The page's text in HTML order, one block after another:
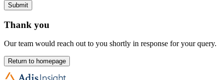
Submit
Thank you
Our team would reach out to you shortly in response for your query.
Return to homepage